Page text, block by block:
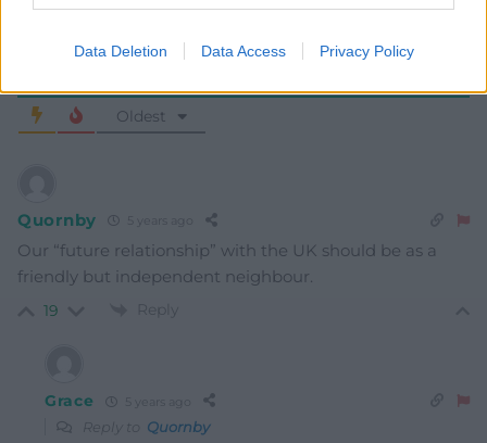
Data Deletion Data Access Privacy Policy
Oldest
Quornby
Our “future relationship” with the UK should be as a
friendly but independent neighbour.
19 Reply
Grace
Reply to Quornby